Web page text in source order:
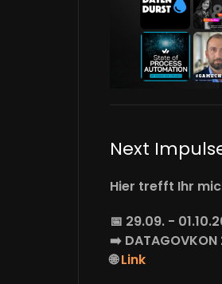
Next
Hier trefft Ihr
📅 29.09. -
➡️ DATAGOVKON
🌐Link